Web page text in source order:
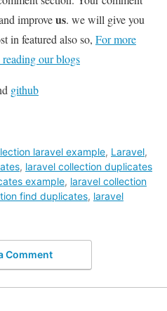
improveus. we will give you
in featured also so, For more
our blogs
github
laravel example, Laravel,
, laravel collection duplicates
example, laravel collection
find duplicates, laravel
Comment